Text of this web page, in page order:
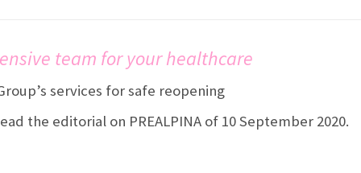
team for your healthcare
services for safe reopening
the editorial on PREALPINA of 10 September 2020.